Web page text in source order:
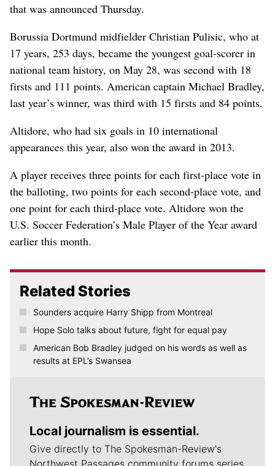
that was announced Thursday.
Borussia Dortmund midfielder Christian Pulisic, who at
17 years, 253 days, became the youngest goal-scorer in
national team history, on May 28, was second with 18
firsts and 111 points. American captain Michael Bradley,
last year’s winner, was third with 15 firsts and 84 points.
Altidore, who had six goals in 10 international
appearances this year, also won the award in 2013.
A player receives three points for each first-place vote in
the balloting, two points for each second-place vote, and
one point for each third-place vote. Altidore won the
U.S. Soccer Federation’s Male Player of the Year award
earlier this month.
Related Stories
Sounders acquire Harry Shipp from Montreal
Hope Solo talks about future, fight for equal pay
American Bob Bradley judged on his words as well as
results at EPL’s Swansea
Local journalism is essential.
Give directly to The Spokesman-Review's
Northwest Passages community forums series